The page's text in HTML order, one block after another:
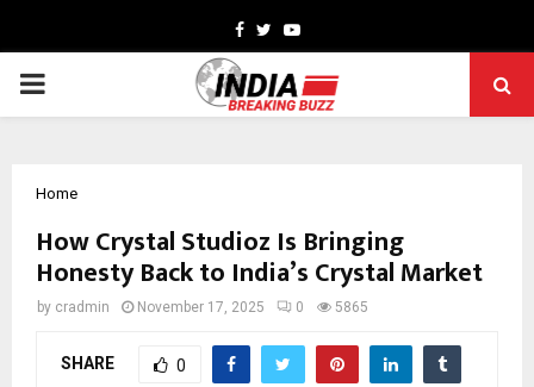
Facebook
TwitterYoutube
PRIMARY
Home
How Crystal Studioz Is Bringing
Honesty Back to India’s Crystal Market
by cradmin November 17, 2025 0 5865
SHARE 0